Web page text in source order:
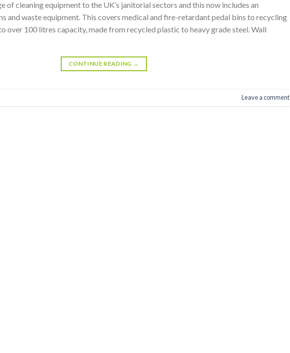
of cleaning equipment to the UK’s janitorial sectors and this now includes an
and waste equipment. This covers medical and fire-retardant pedal bins to recycling
over 100 litres capacity, made from recycled plastic to heavy grade steel. Wall
CONTINUE READING →
Leave a comment